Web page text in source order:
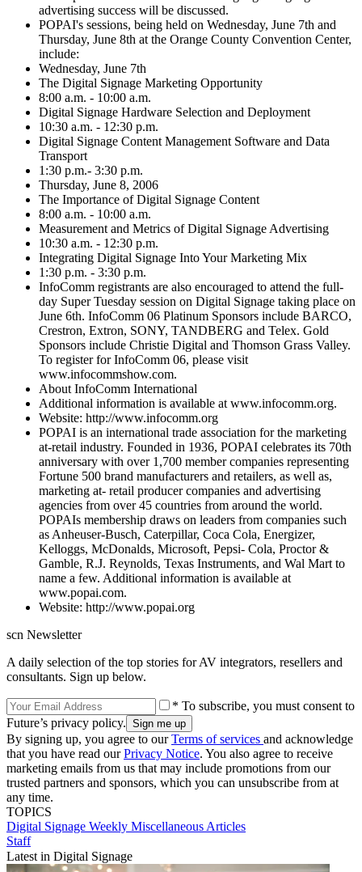
advertising success will be discussed.
POPAI's sessions, being held on Wednesday, June 7th and
Thursday, June 8th at the Orange County Convention Center,
include:
Wednesday, June 7th
The Digital Signage Marketing Opportunity
8:00 a.m. - 10:00 a.m.
Digital Signage Hardware Selection and Deployment
10:30 a.m. - 12:30 p.m.
Digital Signage Content Management Software and Data
Transport
1:30 p.m.- 3:30 p.m.
Thursday, June 8, 2006
The Importance of Digital Signage Content
8:00 a.m. - 10:00 a.m.
Measurement and Metrics of Digital Signage Advertising
10:30 a.m. - 12:30 p.m.
Integrating Digital Signage Into Your Marketing Mix
1:30 p.m. - 3:30 p.m.
InfoComm registrants are also encouraged to attend the full-
day Super Tuesday session on Digital Signage taking place on
June 6th. InfoComm 06 Platinum Sponsors include BARCO,
Crestron, Extron, SONY, TANDBERG and Telex. Gold
Sponsors include Christie Digital and Thomson Grass Valley.
To register for InfoComm 06, please visit
www.infocommshow.com.
About InfoComm International
Additional information is available at www.infocomm.org.
Website: http://www.infocomm.org
POPAI is an international trade association for the marketing
at-retail industry. Founded in 1936, POPAI celebrates its 70th
anniversary with over 1,700 member companies representing
Fortune 500 brand manufacturers and retailers, as well as,
marketing at- retail producer companies and advertising
agencies from over 45 countries from around the world.
POPAIs membership draws on leaders from companies such
as Anheuser-Busch, Caterpillar, Coca Cola, Energizer,
Kelloggs, McDonalds, Microsoft, Pepsi- Cola, Proctor &
Gamble, R.J. Reynolds, Texas Instruments, and Wal Mart to
name a few. Additional information is available at
www.popai.com.
Website: http://www.popai.org
scn Newsletter
A daily selection of the top stories for AV integrators, resellers and
consultants. Sign up below.
* To subscribe, you must consent to
Future’s privacy policy.
By signing up, you agree to ourTerms of services and acknowledge
that you have read ourPrivacy Notice. You also agree to receive
marketing emails from us that may include promotions from our
trusted partners and sponsors, which you can unsubscribe from at
any time.
TOPICS
Digital Signage Weekly Miscellaneous Articles
Staff
Latest in Digital Signage